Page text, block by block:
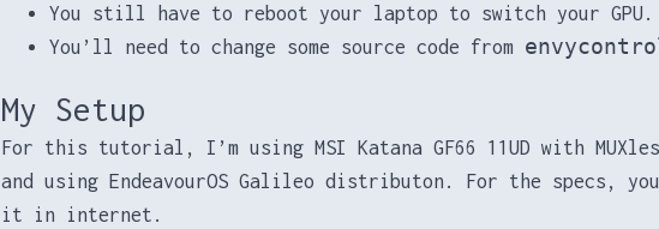
You still have to reboot your laptop to switch your GPU.
You’ll need to change some source code from
My Setup
For this tutorial, I’m using MSI Katana GF66 11UD with
and using EndeavourOS Galileo distributon. For the specs,
it in internet.